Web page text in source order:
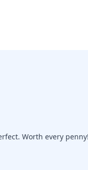
Worth every